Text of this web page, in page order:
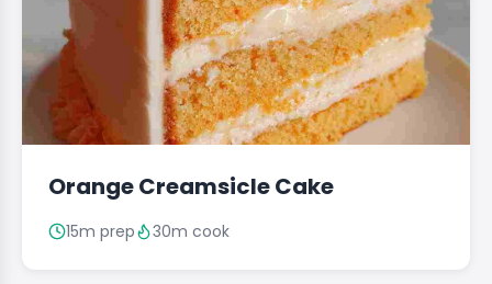
Orange Creamsicle Cake
15m prep 30m cook